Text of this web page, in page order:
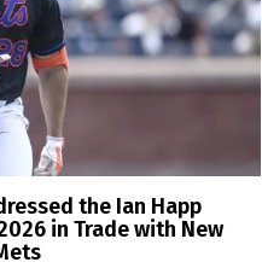
the Ian Happ
in Trade with New